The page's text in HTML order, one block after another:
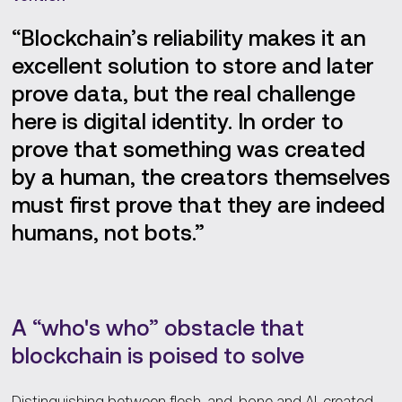
“Blockchain’s reliability makes it an
excellent solution to store and later
prove data, but the real challenge
here is digital identity. In order to
prove that something was created
by a human, the creators themselves
must first prove that they are indeed
humans, not bots.”
A “who's who” obstacle that
blockchain is poised to solve